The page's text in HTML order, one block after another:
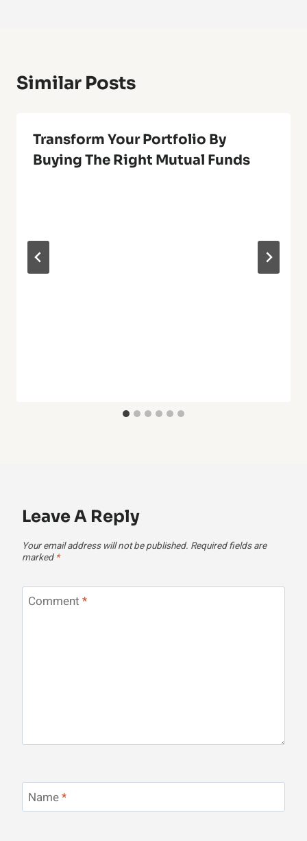
Similar Posts
Transform Your Portfolio By
Buying The Right Mutual Funds
Leave A Reply
Your email address will not be published. Required fields are
marked *
Comment *
Name*